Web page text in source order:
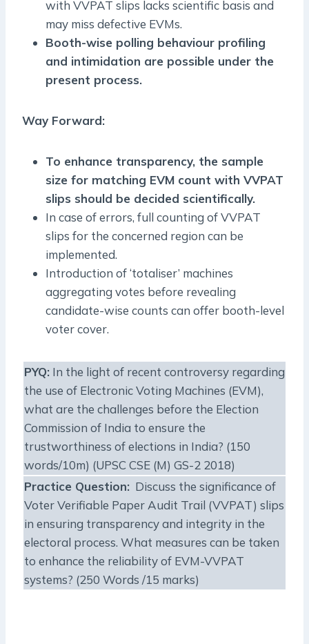
with VVPAT slips lacks scientific basis and
may miss defective EVMs.
Booth-wise polling behaviour profiling
and intimidation are possible under the
present process.
Way Forward:
To enhance transparency, the sample
size for matching EVM count with VVPAT
slips should be decided scientifically.
In case of errors, full counting of VVPAT
slips for the concerned region can be
implemented.
Introduction of ‘totaliser’ machines
aggregating votes before revealing
candidate-wise counts can offer booth-level
voter cover.
PYQ: In the light of recent controversy regarding
the use of Electronic Voting Machines (EVM),
what are the challenges before the Election
Commission of India to ensure the
trustworthiness of elections in India? (150
words/10m) (UPSC CSE (M) GS-2 2018)
Practice Question: Discuss the significance of
Voter Verifiable Paper Audit Trail (VVPAT) slips
in ensuring transparency and integrity in the
electoral process. What measures can be taken
to enhance the reliability of EVM-VVPAT
systems? (250 Words /15 marks)